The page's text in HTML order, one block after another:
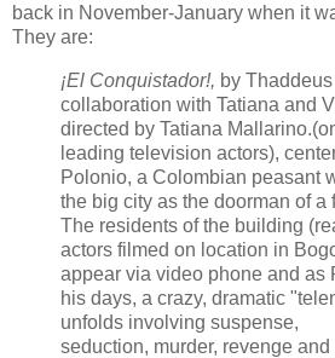
back in November-January when it
They are:
¡El Conquistador!, by
collaboration with Tatiana and
directed by Tatiana
leading television actors),
Polonio, a Colombian peasant
the big city as the doorman of a
The residents of the building
actors filmed on location in
appear via video phone and as
his days, a crazy, dramatic
unfolds involving suspense,
seduction, murder, revenge